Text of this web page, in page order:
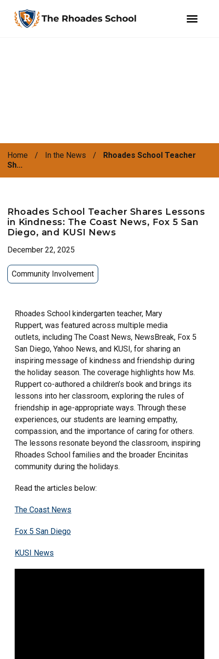
Home / In the News /
Rhoades School Teacher
Sh...
Rhoades School Teacher Shares Lessons
in Kindness: The Coast News, Fox 5 San
Diego, and KUSI News
December 22, 2025
Community Involvement
Rhoades School kindergarten teacher, Mary
Ruppert, was featured across multiple media
outlets, including The Coast News, NewsBreak, Fox 5
San Diego, Yahoo News, and KUSI, for sharing an
inspiring message of kindness and friendship during
the holiday season. The coverage highlights how Ms.
Ruppert co-authored a children’s book and brings its
lessons into her classroom, exploring the rules of
friendship in age-appropriate ways. Through these
experiences, our students are learning empathy,
compassion, and the importance of caring for others.
The lessons resonate beyond the classroom, inspiring
Rhoades School families and the broader Encinitas
community during the holidays.
Read the articles below:
The Coast News
Fox 5 San Diego
KUSI News